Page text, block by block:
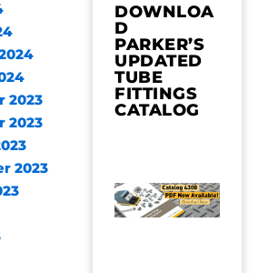
2023
2023
2023
DOWNLOA
D
PARKER’S
UPDATED
TUBE
FITTINGS
CATALOG